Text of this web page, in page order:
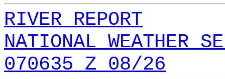
RIVER REPORT
NATIONAL WEATHER
070635 Z 08/26